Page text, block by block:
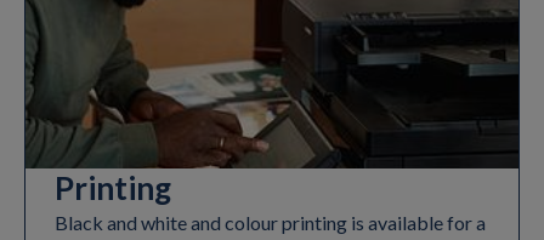
Printing
Black and white and colour printing is available for a